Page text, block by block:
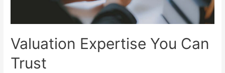
Valuation Expertise You Can
Trust